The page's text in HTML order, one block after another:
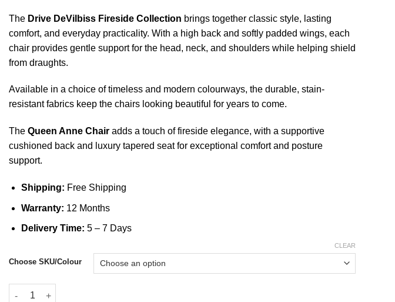
The Drive DeVilbiss Fireside Collection brings together classic style, lasting
comfort, and everyday practicality. With a high back and softly padded wings, each
chair provides gentle support for the head, neck, and shoulders while helping shield
from draughts.
Available in a choice of timeless and modern colourways, the durable, stain-
resistant fabrics keep the chairs looking beautiful for years to come.
The Queen Anne Chair adds a touch of fireside elegance, with a supportive
cushioned back and luxury tapered seat for exceptional comfort and posture
support.
Shipping: Free Shipping
Warranty: 12 Months
Delivery Time: 5 – 7 Days
Choose SKU/Colour
CLEAR
Queen Anne Fireside Chair quantity